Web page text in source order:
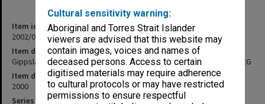
Cultural sensitivity warning:
Aboriginal and Torres Strait Islander
viewers are advised that this website may
contain images, voices and names of
deceased persons. Access to certain
digitised materials may require adherence
to cultural protocols or may have restricted
permissions to ensure respectful
Item identifier
2002/05 Item 4
Item description
Gippsland Campus Examination papers - Semester 1 2000 GAS - GEG
Item date
2000
Series